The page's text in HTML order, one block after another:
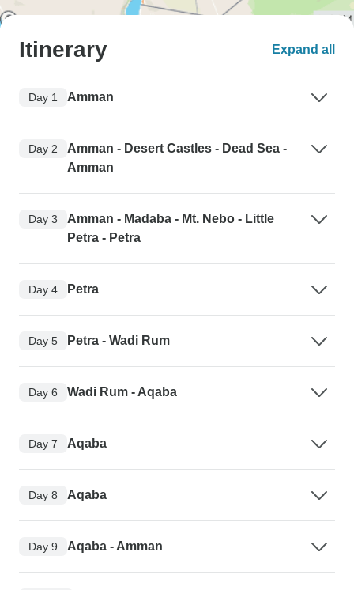
Itinerary Expand all
Day 1 Amman
Day 2
Amman - Desert Castles - Dead Sea -
Amman
Day 3
Amman - Madaba - Mt. Nebo - Little
Petra - Petra
Day 4 Petra
Day 5 Petra - Wadi Rum
Day 6 Wadi Rum - Aqaba
Day 7 Aqaba
Day 8 Aqaba
Day 9 Aqaba - Amman